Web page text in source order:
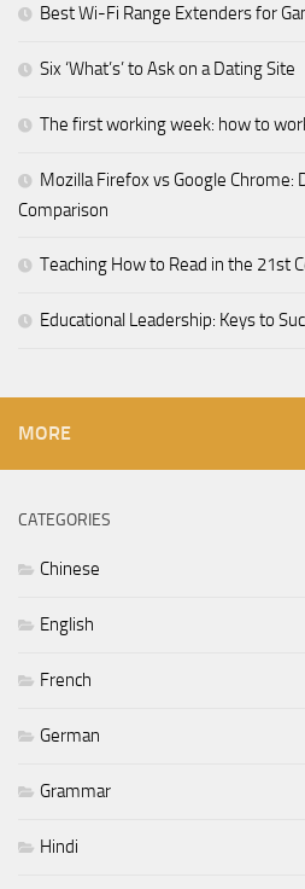
Best Wi-Fi Range Extenders for
Six ‘What’s’ to Ask on a Dating Site
The first working week: how to
Mozilla Firefox vs Google Chrome:
Comparison
Teaching How to Read in the 21st
Educational Leadership: Keys to
MORE
CATEGORIES
Chinese
English
French
German
Grammar
Hindi